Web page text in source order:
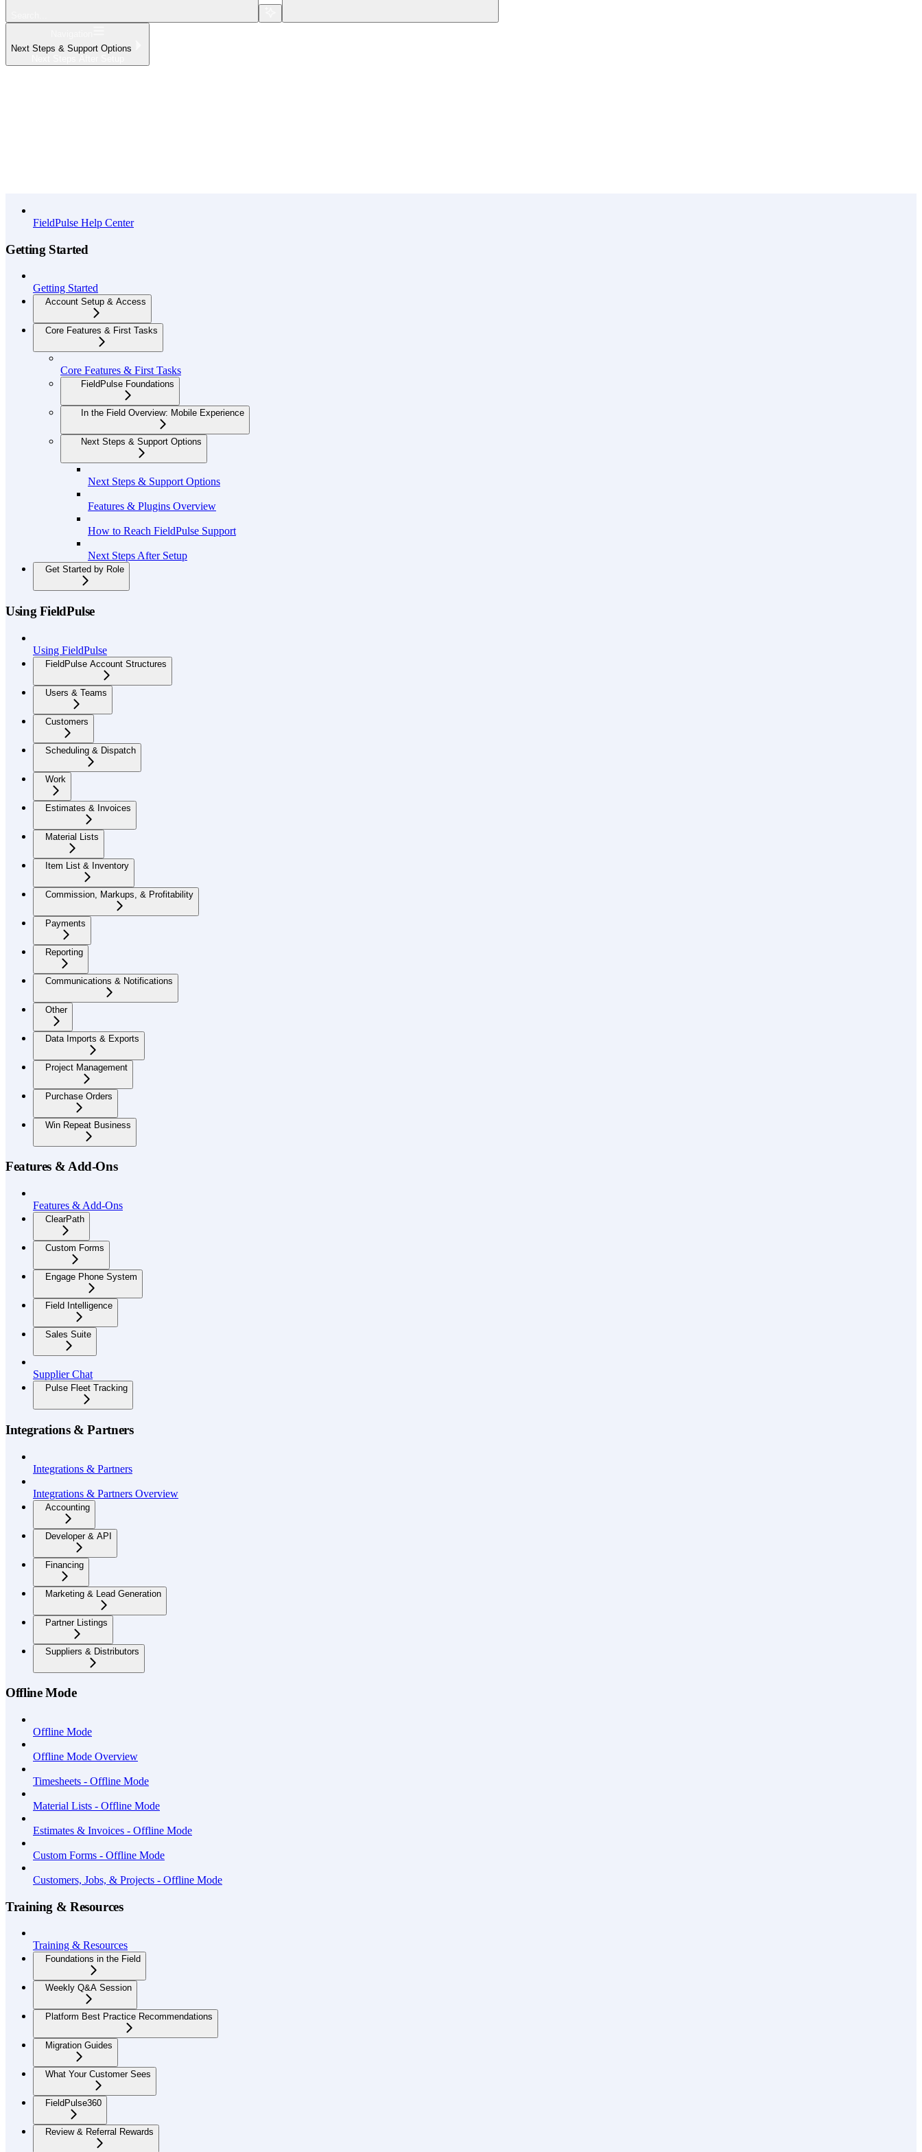
Next Steps & Support Options
FieldPulse Help Center
Getting Started
Getting Started
Account Setup & Access
Core Features & First Tasks
Core Features & First Tasks
FieldPulse Foundations
In the Field Overview: Mobile Experience
Next Steps & Support Options
Next Steps & Support Options
Features & Plugins Overview
How to Reach FieldPulse Support
Next Steps After Setup
Get Started by Role
Using FieldPulse
Using FieldPulse
FieldPulse Account Structures
Users & Teams
Customers
Scheduling & Dispatch
Work
Estimates & Invoices
Material Lists
Item List & Inventory
Commission, Markups, & Profitability
Payments
Reporting
Communications & Notifications
Other
Data Imports & Exports
Project Management
Purchase Orders
Win Repeat Business
Features & Add-Ons
Features & Add-Ons
ClearPath
Custom Forms
Engage Phone System
Field Intelligence
Sales Suite
Supplier Chat
Pulse Fleet Tracking
Integrations & Partners
Integrations & Partners
Integrations & Partners Overview
Accounting
Developer & API
Financing
Marketing & Lead Generation
Partner Listings
Suppliers & Distributors
Offline Mode
Offline Mode
Offline Mode Overview
Timesheets - Offline Mode
Material Lists - Offline Mode
Estimates & Invoices - Offline Mode
Custom Forms - Offline Mode
Customers, Jobs, & Projects - Offline Mode
Training & Resources
Training & Resources
Foundations in the Field
Weekly Q&A Session
Platform Best Practice Recommendations
Migration Guides
What Your Customer Sees
FieldPulse360
Review & Referral Rewards